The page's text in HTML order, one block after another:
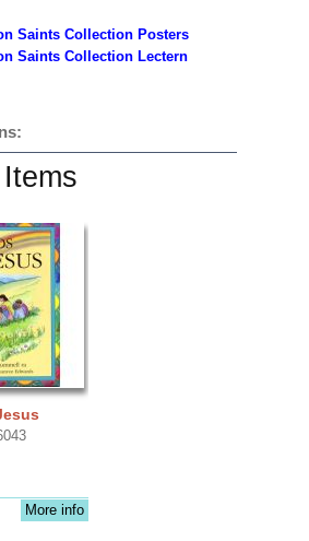
Saints Collection Posters
Saints Collection Lectern
More info